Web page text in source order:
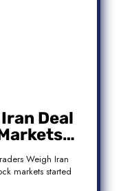
Deal
Weigh Iran
markets started